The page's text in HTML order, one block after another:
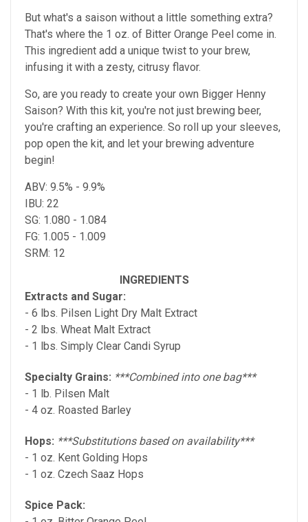
But what's a saison without a little something extra?
That's where the 1 oz. of Bitter Orange Peel come in.
This ingredient add a unique twist to your brew,
infusing it with a zesty, citrusy flavor.
So, are you ready to create your own Bigger Henny
Saison? With this kit, you're not just brewing beer,
you're crafting an experience. So roll up your sleeves,
pop open the kit, and let your brewing adventure
begin!
ABV: 9.5% - 9.9%
IBU: 22
SG: 1.080 - 1.084
FG: 1.005 - 1.009
SRM: 12
INGREDIENTS
Extracts and Sugar:
- 6 lbs. Pilsen Light Dry Malt Extract
- 2 lbs. Wheat Malt Extract
- 1 lbs. Simply Clear Candi Syrup
Specialty Grains: ***Combined into one bag***
- 1 lb. Pilsen Malt
- 4 oz. Roasted Barley
Hops: ***Substitutions based on availability***
- 1 oz. Kent Golding Hops
- 1 oz. Czech Saaz Hops
Spice Pack: